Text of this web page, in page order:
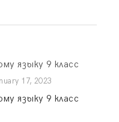
языку 9 класс
17, 2023
языку 9 класс